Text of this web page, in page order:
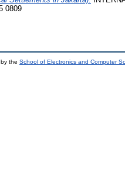
0809
the School of Electronics and Computer